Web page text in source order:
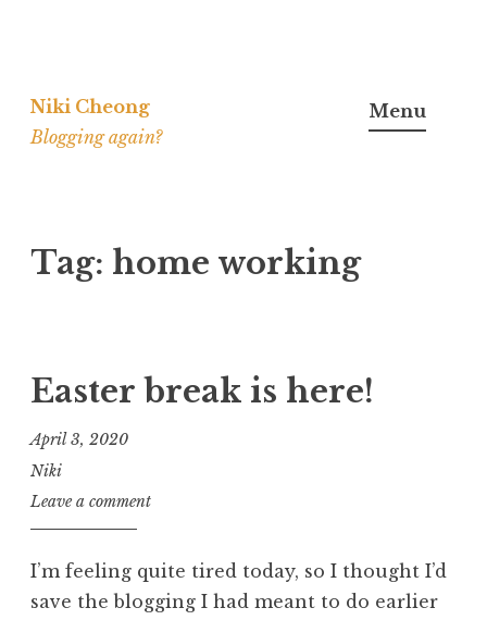
to
content
Niki Cheong
Blogging again?
Menu
Tag: home working
Easter break is here!
April 3, 2020
Niki
Leave a comment
I’m feeling quite tired today, so I thought I’d
save the blogging I had meant to do earlier